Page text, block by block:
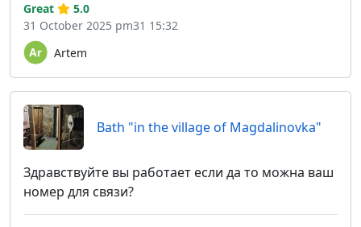
Artem
Great
5.0
31 October 2025 pm31 15:32
Bath "in the village of Magdalinovka"
Здравствуйте вы работает если да то можна ваш
номер для связи?